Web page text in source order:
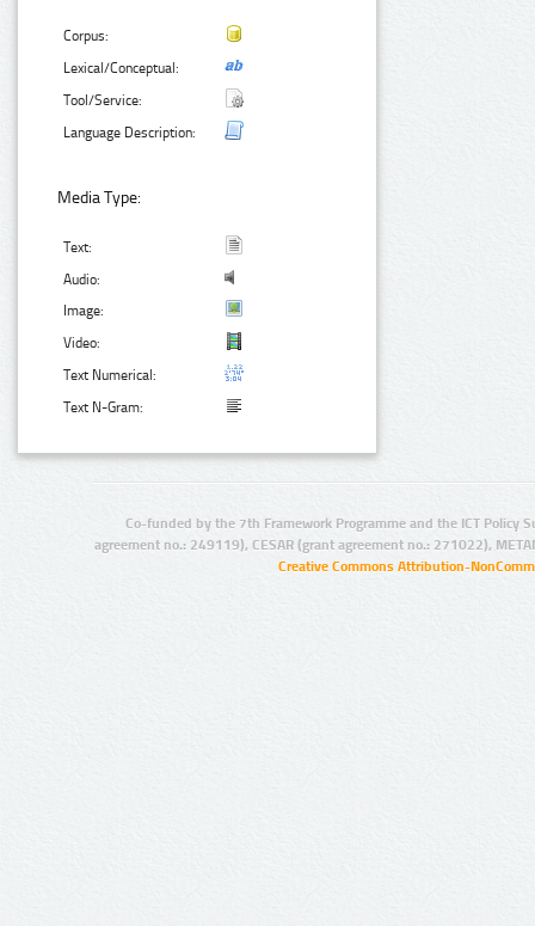
Corpus:
Lexical/Conceptual:
Tool/Service:
Language Description:
Media Type:
Text:
Audio:
Image:
Video:
Text Numerical:
Text N-Gram:
Co-funded by the 7th Framework Programme and the ICT Policy
agreement no.: 249119), CESAR (grant agreement no.: 271022),
Creative Commons Attribution-